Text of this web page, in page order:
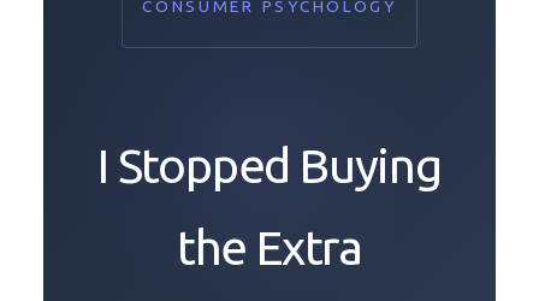
CONSUMER PSYCHOLOGY
I Stopped Buying
the Extra